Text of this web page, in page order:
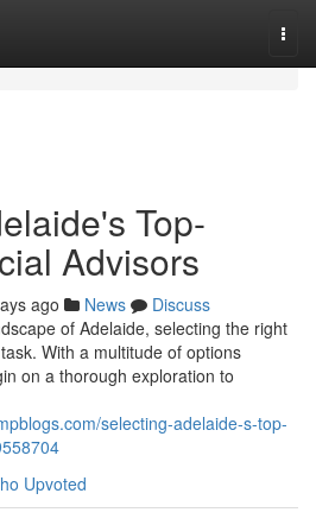
Top-
Advisors
ago News
Discuss
of Adelaide, selecting the right
With a multitude of options
on a thorough exploration to
selecting-adelaide-s-top-
Upvoted